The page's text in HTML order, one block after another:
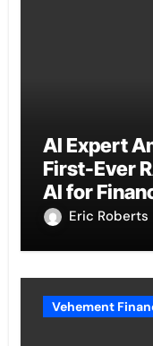
AI Expert
First-Ever
AI for
Eric Roberts
Vehement